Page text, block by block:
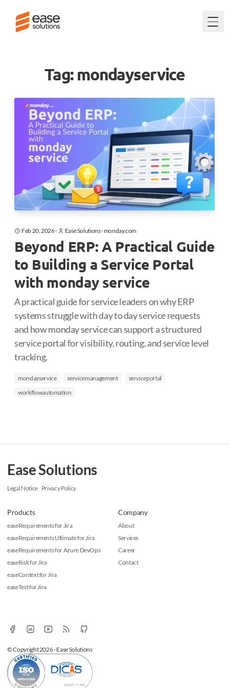
Tag: mondayservice
Feb 20, 2026· Ease Solutions·monday.com
Beyond ERP: A Practical Guide
to Building a Service Portal
with monday service
A practical guide for service leaders on why ERP
systems struggle with day to day service requests
and how monday service can support a structured
service portal for visibility, routing, and service level
tracking.
mondayservice servicemanagement
serviceportal
workflowautomation
Ease Solutions
Legal Notice Privacy Policy
Products
easeRequirements for Jira
easeRequirements Ultimate for Jira
easeRequirements for Azure DevOps
easeRisk for Jira
easeContext for Jira
easeTest for Jira
Company
About
Services
Career
Contact
© Copyright 2026 - Ease Solutions